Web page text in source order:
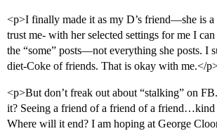
<p>I finally made it as my D’s friend—she is a
trust me- with her selected settings for me I can
the “some” posts—not everything she posts. I
diet-Coke of friends. That is okay with me.</
<p>But don’t freak out about “stalking” on
it? Seeing a friend of a friend of a
Where will it end? I am hoping at George